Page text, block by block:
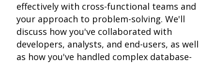
effectively with cross-functional teams and
your approach to problem-solving. We'll
discuss how you've collaborated with
developers, analysts, and end-users, as well
as how you've handled complex database-